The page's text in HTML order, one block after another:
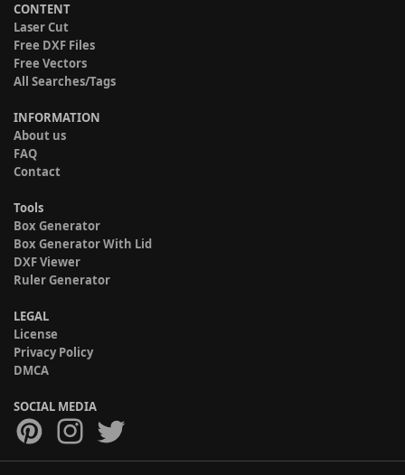
CONTENT
Laser Cut
Free DXF Files
Free Vectors
All Searches/Tags
INFORMATION
About us
FAQ
Contact
Tools
Box Generator
Box Generator With Lid
DXF Viewer
Ruler Generator
LEGAL
License
Privacy Policy
DMCA
SOCIAL MEDIA